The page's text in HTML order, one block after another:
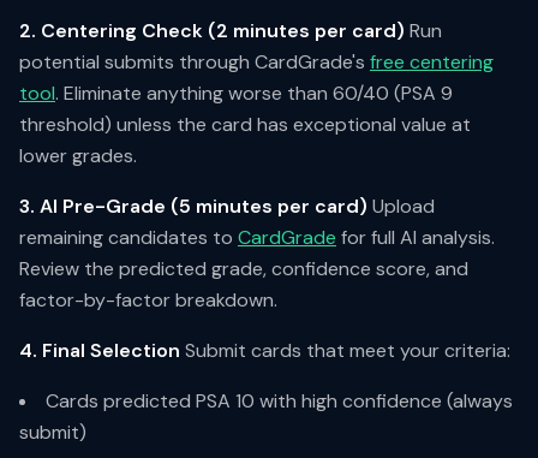
2. Centering Check (2 minutes per card) Run
potential submits through CardGrade's free centering
tool. Eliminate anything worse than 60/40 (PSA 9
threshold) unless the card has exceptional value at
lower grades.
3. AI Pre-Grade (5 minutes per card) Upload
remaining candidates to CardGrade for full AI analysis.
Review the predicted grade, confidence score, and
factor-by-factor breakdown.
4. Final Selection Submit cards that meet your criteria:
Cards predicted PSA 10 with high confidence (always
submit)